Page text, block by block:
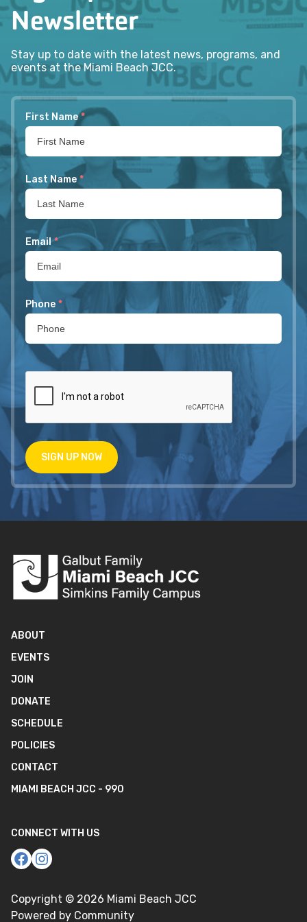
Newsletter
Stay up to date with the latest news, programs, and
events at the Miami Beach JCC.
First Name *
Last Name *
Email *
Phone *
SIGN UP NOW
ABOUT
EVENTS
JOIN
DONATE
SCHEDULE
POLICIES
CONTACT
MIAMI BEACH JCC - 990
CONNECT WITH US
Copyright © 2026 Miami Beach JCC
Powered by Community